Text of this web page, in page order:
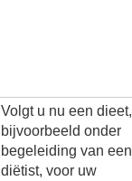
Volgt u nu een dieet,
bijvoorbeeld onder
begeleiding van een
diëtist, voor uw